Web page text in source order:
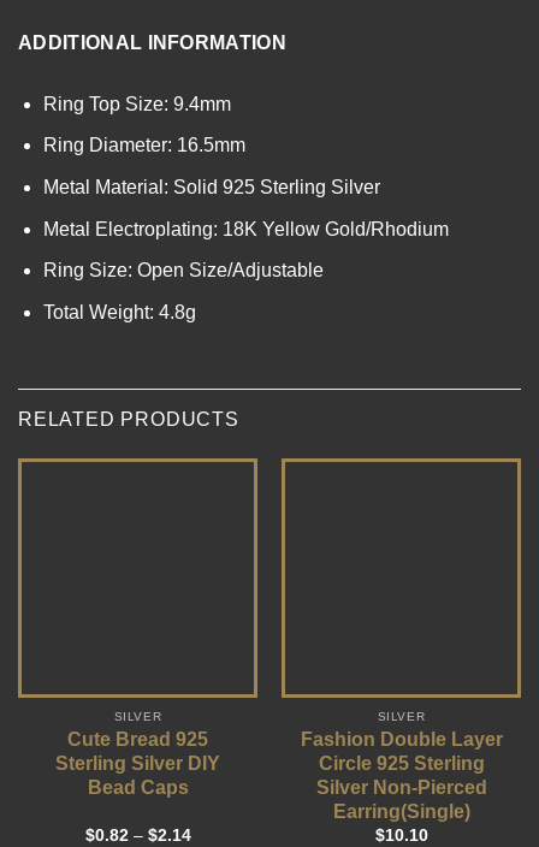
ADDITIONAL INFORMATION
Ring Top Size: 9.4mm
Ring Diameter: 16.5mm
Metal Material: Solid 925 Sterling Silver
Metal Electroplating: 18K Yellow Gold/Rhodium
Ring Size: Open Size/Adjustable
Total Weight: 4.8g
RELATED PRODUCTS
SILVER
Cute Bread 925
Sterling Silver DIY
Bead Caps
$0.82– $2.14
SILVER
Fashion Double Layer
Circle 925 Sterling
Silver Non-Pierced
Earring(Single)
$10.10